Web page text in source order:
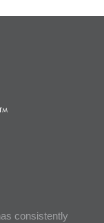
consistently